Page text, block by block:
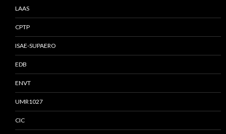
LAAS
CPTP
ISAE-SUPAERO
EDB
ENVT
UMR1027
CIC